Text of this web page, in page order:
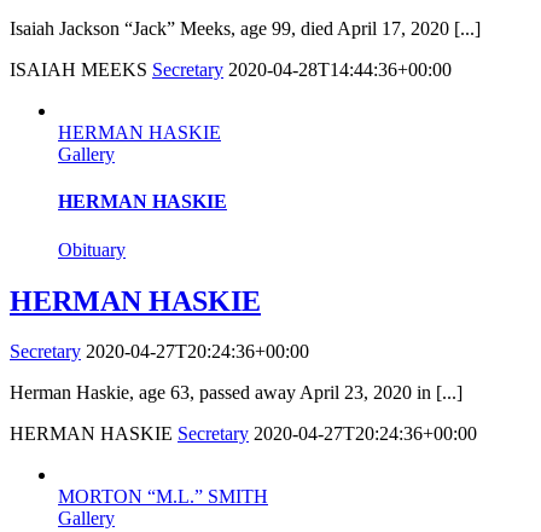
Isaiah Jackson “Jack” Meeks, age 99, died April 17, 2020 [...]
ISAIAH MEEKS Secretary 2020-04-28T14:44:36+00:00
HERMAN HASKIE
Gallery
HERMAN HASKIE
Obituary
HERMAN HASKIE
Secretary 2020-04-27T20:24:36+00:00
Herman Haskie, age 63, passed away April 23, 2020 in [...]
HERMAN HASKIE Secretary 2020-04-27T20:24:36+00:00
MORTON “M.L.” SMITH
Gallery